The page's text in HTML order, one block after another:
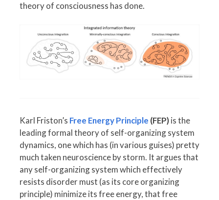
theory of consciousness has done.
Karl Friston’s Free Energy Principle (FEP) is the
leading formal theory of self-organizing system
dynamics, one which has (in various guises) pretty
much taken neuroscience by storm. It argues that
any self-organizing system which effectively
resists disorder must (as its core organizing
principle) minimize its free energy, that free